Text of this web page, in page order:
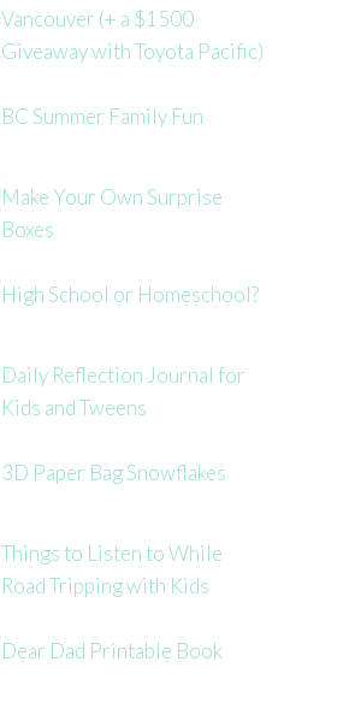
Vancouver (+ a $1500
Giveaway with Toyota Pacific)
BC Summer Family Fun
Make Your Own Surprise
Boxes
High School or Homeschool?
Daily Reflection Journal for
Kids and Tweens
3D Paper Bag Snowflakes
Things to Listen to While
Road Tripping with Kids
Dear Dad Printable Book